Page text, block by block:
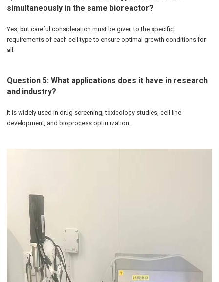
simultaneously in the same bioreactor?
Yes, but careful consideration must be given to the specific
requirements of each cell type to ensure optimal growth conditions for
all.
Question 5: What applications does it have in research
and industry?
It is widely used in drug screening, toxicology studies, cell line
development, and bioprocess optimization.